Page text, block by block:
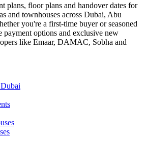
plans, floor plans and handover dates for
and townhouses across Dubai, Abu
you're a first-time buyer or seasoned
payment options and exclusive new
like Emaar, DAMAC, Sobha and